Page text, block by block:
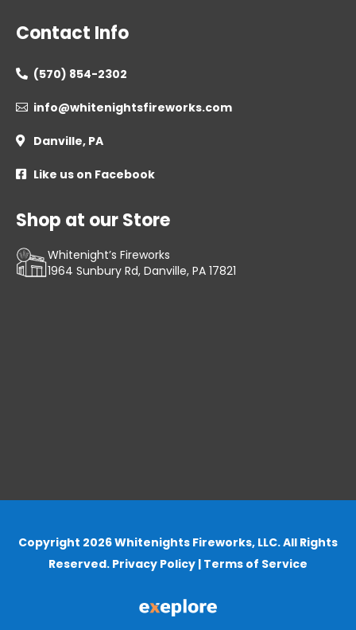
Contact Info
 (570) 854-2302
 info@whitenightsfireworks.com
 Danville, PA
 Like us on Facebook
Shop at our Store
Whitenight’s Fireworks
1964 Sunbury Rd, Danville, PA 17821
Copyright 2026 Whitenights Fireworks, LLC. All Rights
Reserved. Privacy Policy | Terms of Service